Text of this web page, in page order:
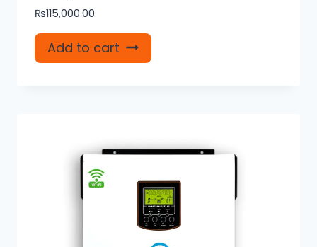
₨115,000.00
Add to cart